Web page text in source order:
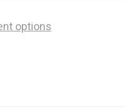
options